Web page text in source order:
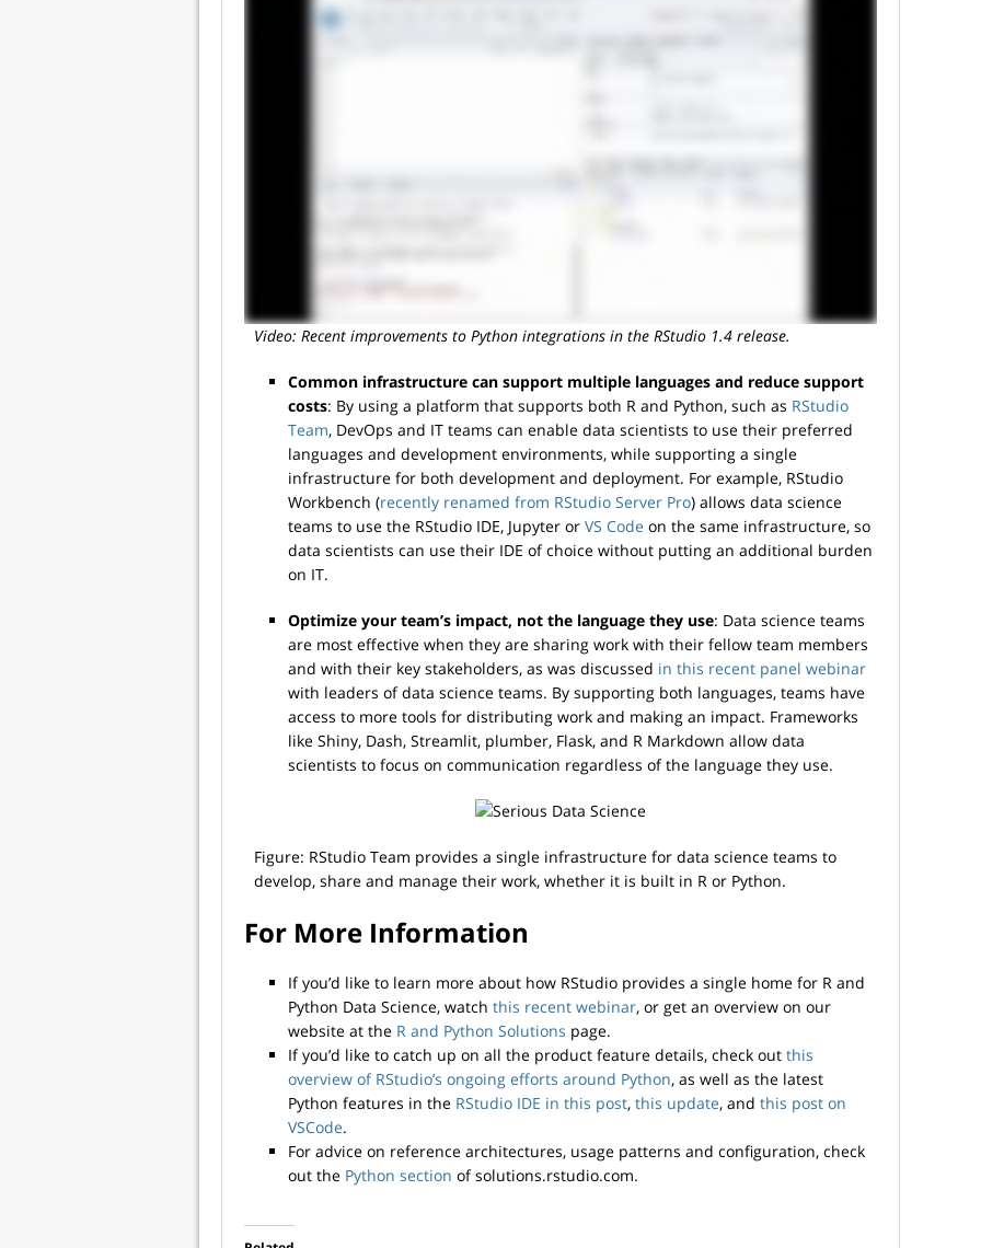
Video: Recent improvements to Python integrations in the RStudio 1.4 release.
Common infrastructure can support multiple languages and reduce support
costs: By using a platform that supports both R and Python, such as RStudio
Team, DevOps and IT teams can enable data scientists to use their preferred
languages and development environments, while supporting a single
infrastructure for both development and deployment. For example, RStudio
Workbench (recently renamed from RStudio Server Pro) allows data science
teams to use the RStudio IDE, Jupyter or VS Code on the same infrastructure, so
data scientists can use their IDE of choice without putting an additional burden
on IT.
Optimize your team’s impact, not the language they use: Data science teams
are most effective when they are sharing work with their fellow team members
and with their key stakeholders, as was discussed in this recent panel webinar
with leaders of data science teams. By supporting both languages, teams have
access to more tools for distributing work and making an impact. Frameworks
like Shiny, Dash, Streamlit, plumber, Flask, and R Markdown allow data
scientists to focus on communication regardless of the language they use.
Figure: RStudio Team provides a single infrastructure for data science teams to
develop, share and manage their work, whether it is built in R or Python.
For More Information
If you’d like to learn more about how RStudio provides a single home for R and
Python Data Science, watch this recent webinar, or get an overview on our
website at the R and Python Solutions page.
If you’d like to catch up on all the product feature details, check out this
overview of RStudio’s ongoing efforts around Python, as well as the latest
Python features in the RStudio IDE in this post, this update, and this post on
VSCode.
For advice on reference architectures, usage patterns and configuration, check
out the Python section of solutions.rstudio.com.